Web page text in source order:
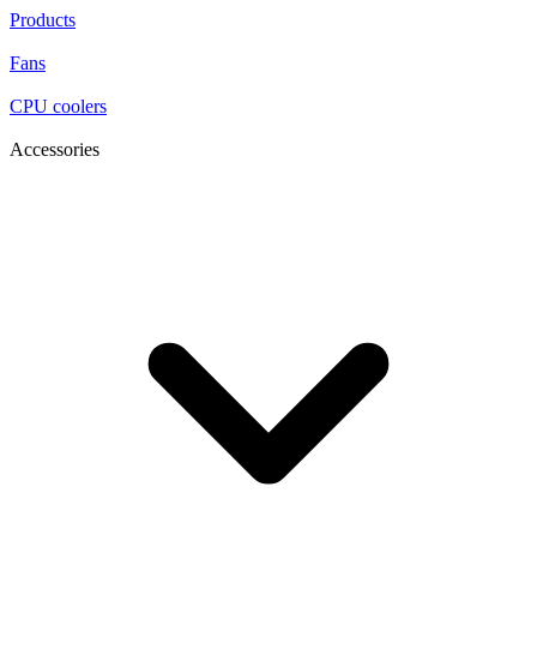
Products
Fans
CPU coolers
Accessories